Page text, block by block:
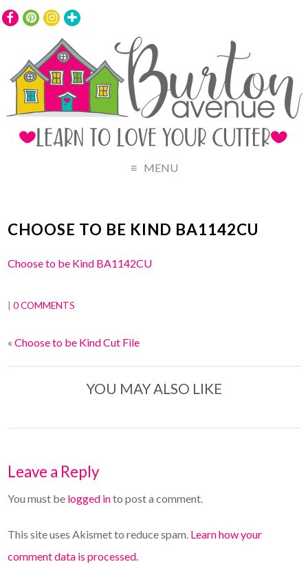
MENU
CHOOSE TO BE KIND BA1142CU
Choose to be Kind BA1142CU
|0 COMMENTS
«Choose to be Kind Cut File
YOU MAY ALSO LIKE
Leave a Reply
You must be logged into post a comment.
This site uses Akismet to reduce spam. Learn how your
comment data is processed.